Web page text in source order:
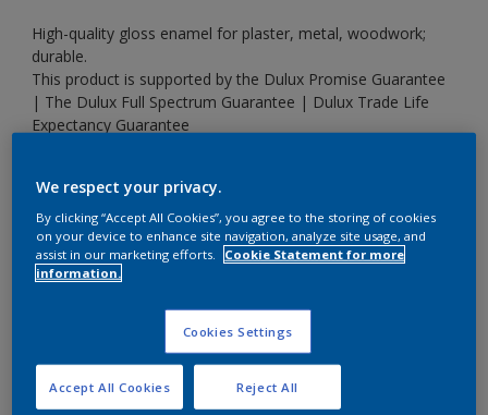
High-quality gloss enamel for plaster, metal, woodwork;
durable.
This product is supported by the Dulux Promise Guarantee
| The Dulux Full Spectrum Guarantee | Dulux Trade Life
Expectancy Guarantee
Change Colour
Size
20 L
Quantity Paint Calculator
We respect your privacy.
By clicking “Accept All Cookies”, you agree to the storing of cookies
on your device to enhance site navigation, analyze site usage, and
assist in our marketing efforts.
Cookie Statement for more
information.
Cookies Settings
Reject All
Accept All Cookies